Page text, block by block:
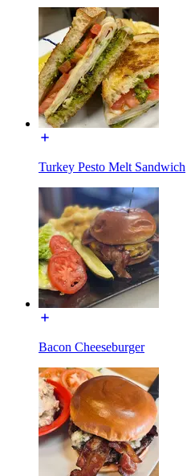
Turkey Pesto Melt Sandwich
Bacon Cheeseburger